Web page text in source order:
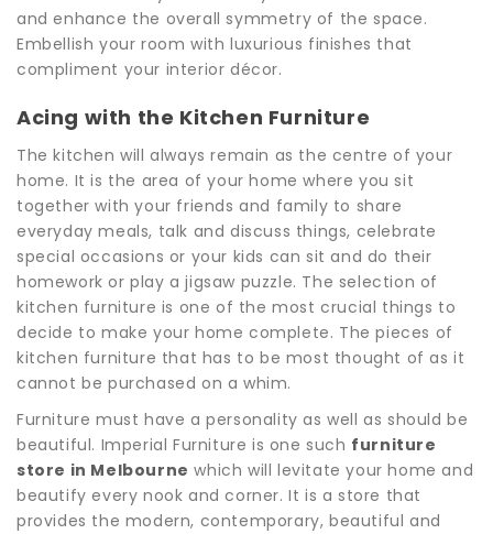
and enhance the overall symmetry of the space.
Embellish your room with luxurious finishes that
compliment your interior décor.
Acing with the Kitchen Furniture
The kitchen will always remain as the centre of your
home. It is the area of your home where you sit
together with your friends and family to share
everyday meals, talk and discuss things, celebrate
special occasions or your kids can sit and do their
homework or play a jigsaw puzzle. The selection of
kitchen furniture is one of the most crucial things to
decide to make your home complete. The pieces of
kitchen furniture that has to be most thought of as it
cannot be purchased on a whim.
Furniture must have a personality as well as should be
beautiful. Imperial Furniture is one such furniture
store in Melbourne which will levitate your home and
beautify every nook and corner. It is a store that
provides the modern, contemporary, beautiful and